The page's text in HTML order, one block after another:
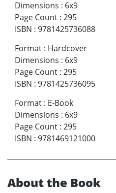
Dimensions : 6x9
Page Count : 295
ISBN : 9781425736088
Format : Hardcover
Dimensions : 6x9
Page Count : 295
ISBN : 9781425736095
Format : E-Book
Dimensions : 6x9
Page Count : 295
ISBN : 9781469121000
About the Book